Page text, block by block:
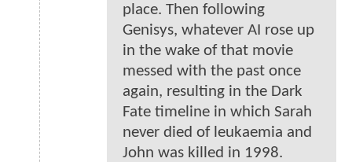
place. Then following
Genisys, whatever AI rose up
in the wake of that movie
messed with the past once
again, resulting in the Dark
Fate timeline in which Sarah
never died of leukaemia and
John was killed in 1998.